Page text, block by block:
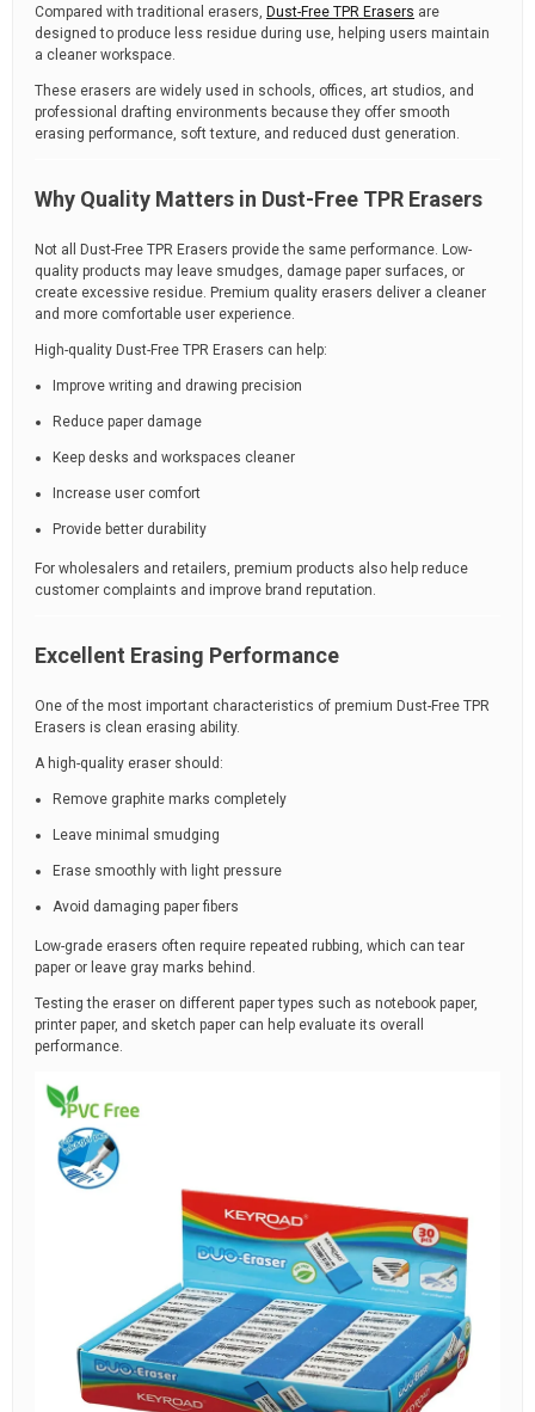
Compared with traditional erasers, Dust-Free TPR Erasers are
designed to produce less residue during use, helping users maintain
a cleaner workspace.
These erasers are widely used in schools, offices, art studios, and
professional drafting environments because they offer smooth
erasing performance, soft texture, and reduced dust generation.
Why Quality Matters in Dust-Free TPR Erasers
Not all Dust-Free TPR Erasers provide the same performance. Low-
quality products may leave smudges, damage paper surfaces, or
create excessive residue. Premium quality erasers deliver a cleaner
and more comfortable user experience.
High-quality Dust-Free TPR Erasers can help:
Improve writing and drawing precision
Reduce paper damage
Keep desks and workspaces cleaner
Increase user comfort
Provide better durability
For wholesalers and retailers, premium products also help reduce
customer complaints and improve brand reputation.
Excellent Erasing Performance
One of the most important characteristics of premium Dust-Free TPR
Erasers is clean erasing ability.
A high-quality eraser should:
Remove graphite marks completely
Leave minimal smudging
Erase smoothly with light pressure
Avoid damaging paper fibers
Low-grade erasers often require repeated rubbing, which can tear
paper or leave gray marks behind.
Testing the eraser on different paper types such as notebook paper,
printer paper, and sketch paper can help evaluate its overall
performance.